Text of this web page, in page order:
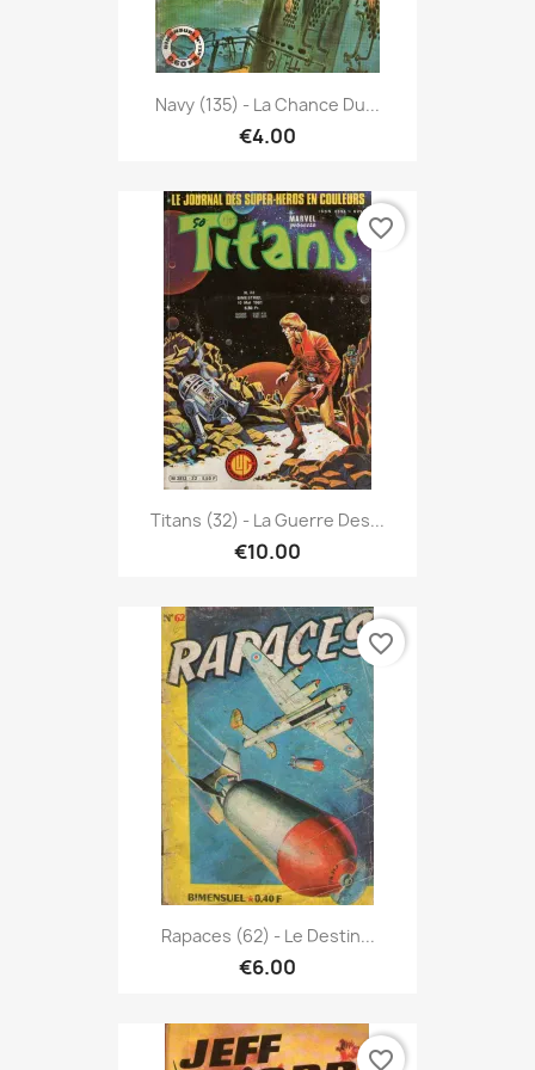
Navy (135) - La Chance Du...
€4.00
Titans (32) - La Guerre Des...
€10.00
favorite_border
Rapaces (62) - Le Destin...
€6.00
favorite_border
favorite_border